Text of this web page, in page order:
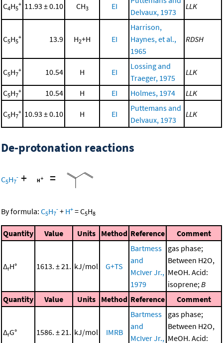
C4H5
+ 11.93 ± 0.10 CH3 EI
Delvaux, 1973
LLK
C5H5
+ 13.9 H2+H EI
Harrison,
Haynes, et al.,
1965
RDSH
C5H7
+ 10.54 H EI
Lossing and
Traeger, 1975
LLK
C5H7
+ 10.54 H EI Holmes, 1974 LLK
C5H7
+ 10.93 ± 0.10 H EI
Puttemans and
Delvaux, 1973
LLK
De-protonation reactions
C5H7
- + =
By formula: C5H7
- + H+ =C5H8
Quantity Value Units Method Reference Comment
ΔrH° 1613. ± 21. kJ/mol G+TS
Bartmess
and
McIver Jr.,
1979
gas phase;
Between H2O,
MeOH. Acid:
isoprene; B
Quantity
Value Units Method Reference Comment
ΔrG° 1586. ± 21. kJ/mol IMRB
Bartmess
and
McIver Jr.,
gas phase;
Between H2O,
MeOH. Acid: